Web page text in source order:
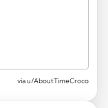
via u/AboutTimeCroco